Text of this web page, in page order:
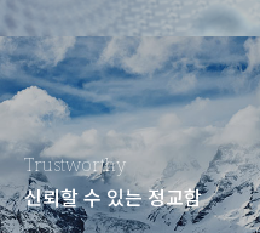
Trustworthy
신뢰할 수 있는 정교함